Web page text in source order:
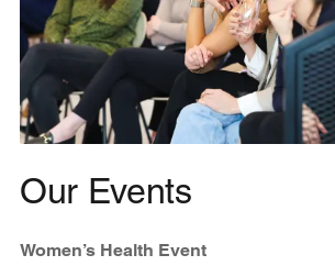
Our Events
Women’s Health Event